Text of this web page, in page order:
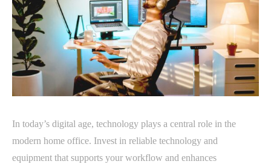
In today’s digital age, technology plays a central role in the
modern home office. Invest in reliable technology and
equipment that supports your workflow and enhances